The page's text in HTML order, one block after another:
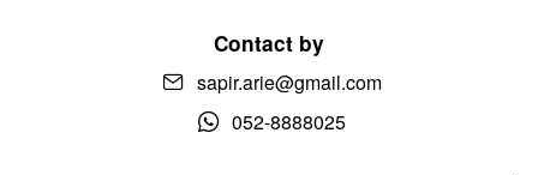
Contact by
sapir.arie@gmail.com
052-8888025